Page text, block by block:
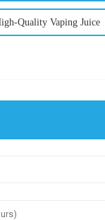
Quality Vaping Juice